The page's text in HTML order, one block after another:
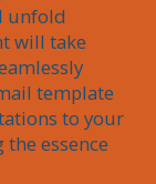
unfold
will take
template
to your
essence